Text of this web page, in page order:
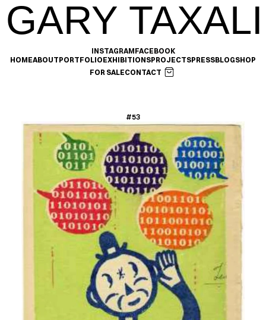
GARY TAXALI
INSTAGRAMFACEBOOK
HOMEABOUTPORTFOLIOEXHIBITIONSPROJECTSPRESSBLOGSHOP
FOR SALECONTACT
#53